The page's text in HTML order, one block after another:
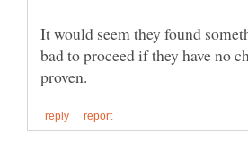
It would seem they found
bad to proceed if they have no